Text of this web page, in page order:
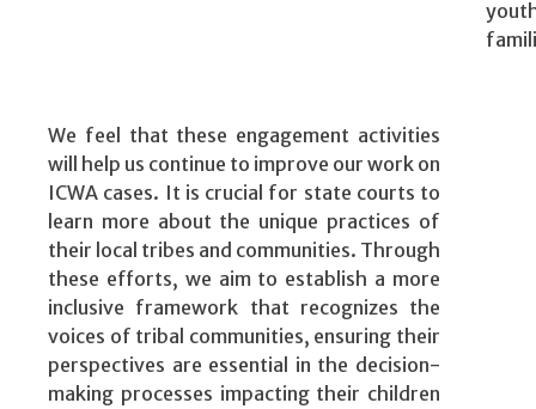
We feel that these engagement activities
will help us continue to improve our work on
ICWA cases. It is crucial for state courts to
learn more about the unique practices of
their local tribes and communities. Through
these efforts, we aim to establish a more
inclusive framework that recognizes the
voices of tribal communities, ensuring their
perspectives are essential in the decision-
making processes impacting their children